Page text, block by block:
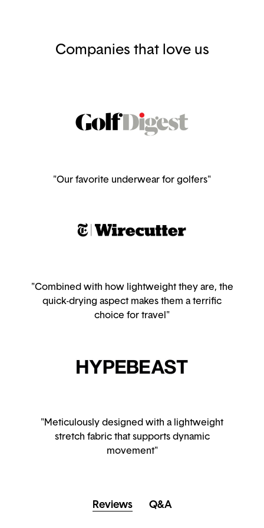
Companies that love us
"Our favorite underwear for golfers"
"Combined with how lightweight they are, the
quick-drying aspect makes them a terrific
choice for travel"
"Meticulously designed with a lightweight
stretch fabric that supports dynamic
movement"
Reviews Q&A